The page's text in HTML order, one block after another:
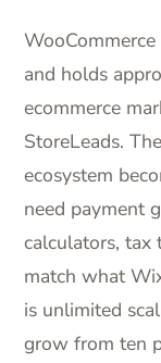
and holds
ecommerce
StoreLeads.
ecosystem
need payment
calculators, tax
match what
is unlimited
grow from ten